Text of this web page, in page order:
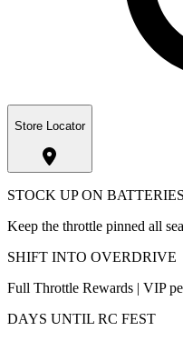
Store Locator
STOCK UP ON
Keep the throttle pinned all
SHIFT INTO OVERDRIVE
Full Throttle Rewards | VIP
DAYS UNTIL RC FEST